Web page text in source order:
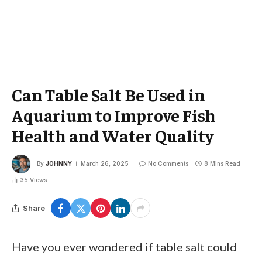
Can Table Salt Be Used in
Aquarium to Improve Fish
Health and Water Quality
By JOHNNY March 26, 2025 No Comments 8 Mins Read
35 Views
Share
Have you ever wondered if table salt could